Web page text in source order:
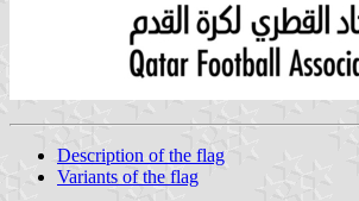
Description of the flag
Variants of the flag